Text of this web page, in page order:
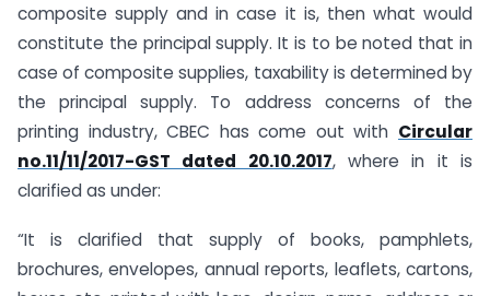
composite supply and in case it is, then what would
constitute the principal supply. It is to be noted that in
case of composite supplies, taxability is determined by
the principal supply. To address concerns of the
printing industry, CBEC has come out with Circular
no.11/11/2017-GST dated 20.10.2017, where in it is
clarified as under:
“It is clarified that supply of books, pamphlets,
brochures, envelopes, annual reports, leaflets, cartons,